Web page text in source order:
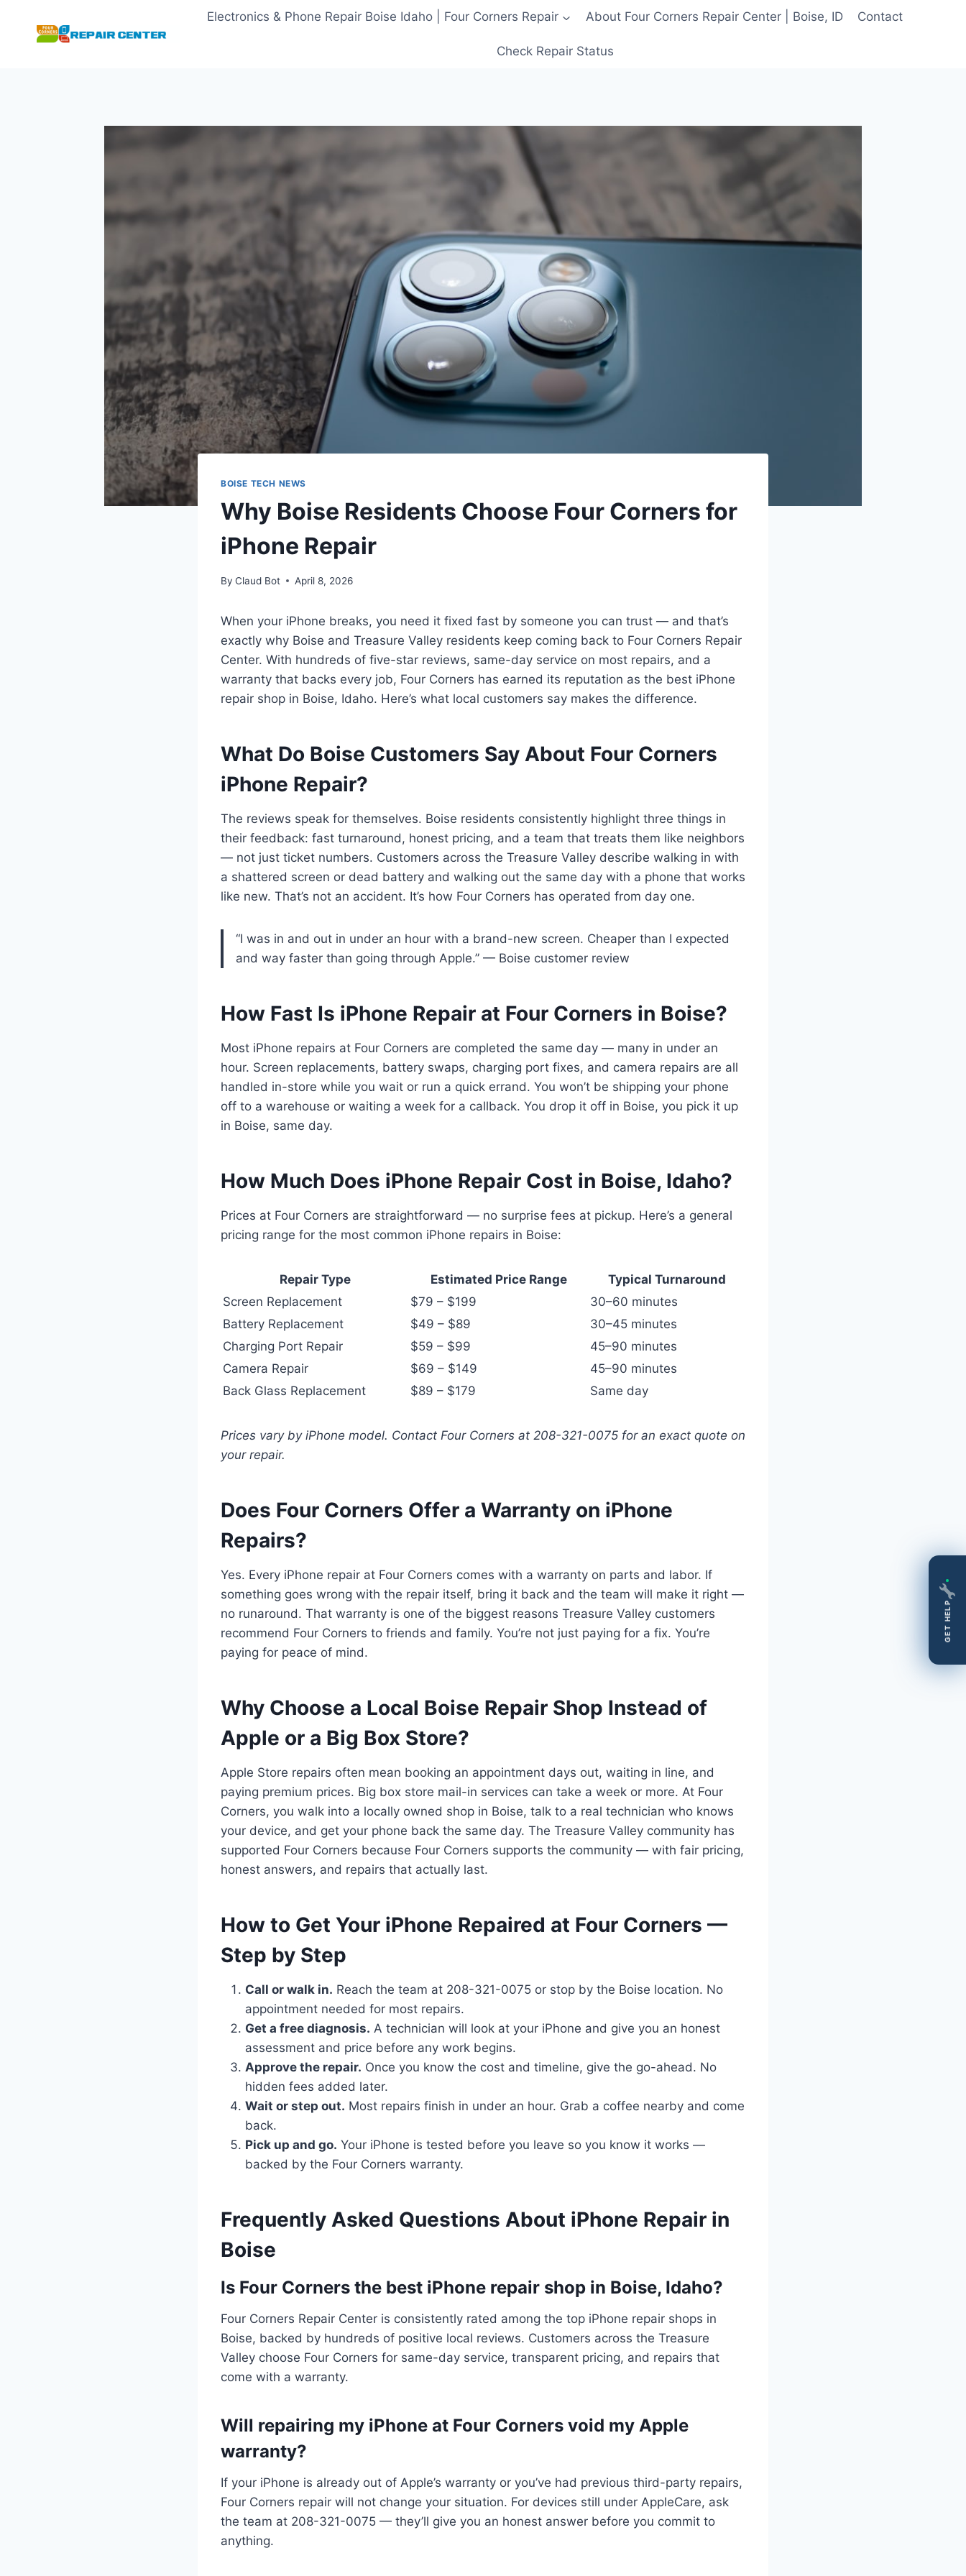
content
Electronics & Phone Repair Boise Idaho | Four Corners Repair About Four Corners Repair Center | Boise, ID Contact
Check Repair Status
BOISE TECH NEWS
Why Boise Residents Choose Four Corners for
iPhone Repair
By Claud Bot April 8, 2026
When your iPhone breaks, you need it fixed fast by someone you can trust — and that’s
exactly why Boise and Treasure Valley residents keep coming back to Four Corners Repair
Center. With hundreds of five-star reviews, same-day service on most repairs, and a
warranty that backs every job, Four Corners has earned its reputation as the best iPhone
repair shop in Boise, Idaho. Here’s what local customers say makes the difference.
What Do Boise Customers Say About Four Corners
iPhone Repair?
The reviews speak for themselves. Boise residents consistently highlight three things in
their feedback: fast turnaround, honest pricing, and a team that treats them like neighbors
— not just ticket numbers. Customers across the Treasure Valley describe walking in with
a shattered screen or dead battery and walking out the same day with a phone that works
like new. That’s not an accident. It’s how Four Corners has operated from day one.
“I was in and out in under an hour with a brand-new screen. Cheaper than I expected
and way faster than going through Apple.” — Boise customer review
How Fast Is iPhone Repair at Four Corners in Boise?
Most iPhone repairs at Four Corners are completed the same day — many in under an
hour. Screen replacements, battery swaps, charging port fixes, and camera repairs are all
handled in-store while you wait or run a quick errand. You won’t be shipping your phone
off to a warehouse or waiting a week for a callback. You drop it off in Boise, you pick it up
in Boise, same day.
How Much Does iPhone Repair Cost in Boise, Idaho?
Prices at Four Corners are straightforward — no surprise fees at pickup. Here’s a general
pricing range for the most common iPhone repairs in Boise:
Repair Type Estimated Price Range
Typical Turnaround
Screen Replacement
$79 – $199
30–60 minutes
Battery Replacement
$49 – $89
30–45 minutes
Charging Port Repair
$59 – $99
45–90 minutes
Camera Repair
$69 – $149
45–90 minutes
Back Glass Replacement
$89 – $179 Same day
Prices vary by iPhone model. Contact Four Corners at 208-321-0075 for an exact quote on
your repair.
Does Four Corners Offer a Warranty on iPhone
Repairs?
Yes. Every iPhone repair at Four Corners comes with a warranty on parts and labor. If
something goes wrong with the repair itself, bring it back and the team will make it right —
no runaround. That warranty is one of the biggest reasons Treasure Valley customers
recommend Four Corners to friends and family. You’re not just paying for a fix. You’re
paying for peace of mind.
Why Choose a Local Boise Repair Shop Instead of
Apple or a Big Box Store?
Apple Store repairs often mean booking an appointment days out, waiting in line, and
paying premium prices. Big box store mail-in services can take a week or more. At Four
Corners, you walk into a locally owned shop in Boise, talk to a real technician who knows
your device, and get your phone back the same day. The Treasure Valley community has
supported Four Corners because Four Corners supports the community — with fair pricing,
honest answers, and repairs that actually last.
How to Get Your iPhone Repaired at Four Corners —
Step by Step
Call or walk in. Reach the team at 208-321-0075 or stop by the Boise location. No
appointment needed for most repairs.
Get a free diagnosis. A technician will look at your iPhone and give you an honest
assessment and price before any work begins.
Approve the repair. Once you know the cost and timeline, give the go-ahead. No
hidden fees added later.
Wait or step out. Most repairs finish in under an hour. Grab a coffee nearby and come
back.
Pick up and go. Your iPhone is tested before you leave so you know it works —
backed by the Four Corners warranty.
Frequently Asked Questions About iPhone Repair in
Boise
Is Four Corners the best iPhone repair shop in Boise, Idaho?
Four Corners Repair Center is consistently rated among the top iPhone repair shops in
Boise, backed by hundreds of positive local reviews. Customers across the Treasure
Valley choose Four Corners for same-day service, transparent pricing, and repairs that
come with a warranty.
Will repairing my iPhone at Four Corners void my Apple
warranty?
If your iPhone is already out of Apple’s warranty or you’ve had previous third-party repairs,
Four Corners repair will not change your situation. For devices still under AppleCare, ask
the team at 208-321-0075 — they’ll give you an honest answer before you commit to
anything.
GET HELP